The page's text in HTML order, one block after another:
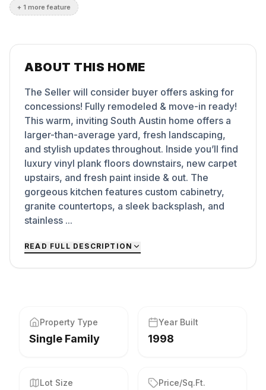
+ 1 more feature
ABOUT THIS HOME
The Seller will consider buyer offers asking for
concessions! Fully remodeled & move-in ready!
This warm, inviting South Austin home offers a
larger-than-average yard, fresh landscaping,
and stylish updates throughout. Inside you’ll find
luxury vinyl plank floors downstairs, new carpet
upstairs, and fresh paint inside & out. The
gorgeous kitchen features custom cabinetry,
granite countertops, a sleek backsplash, and
stainless ...
READ FULL DESCRIPTION
Property Type
Single Family
Year Built
1998
Lot Size Price/Sq.Ft.